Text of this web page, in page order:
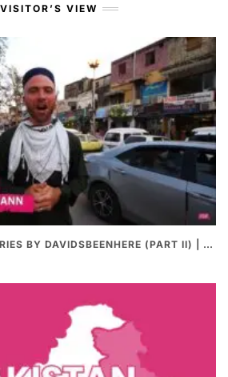
VISITOR’S VIEW
PAKISTAN TRAVEL SERIES BY DAVIDSBEENHERE (PART II) | THE BEST PAKISTANI STREET FOOD REVIEWS